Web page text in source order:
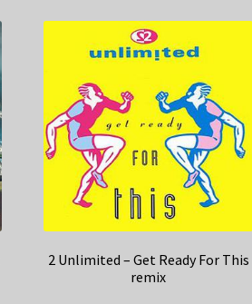
2 Unlimited – Get Ready For This
remix